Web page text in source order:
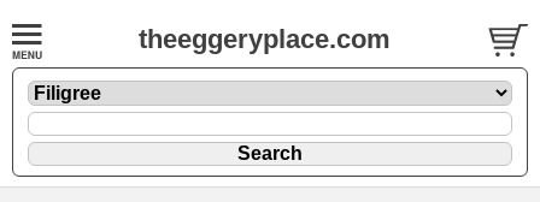
theeggeryplace.com